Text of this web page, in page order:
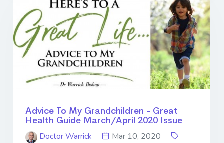
Advice To My Grandchildren - Great
Health Guide March/April 2020 Issue
Doctor Warrick
Mar 10, 2020